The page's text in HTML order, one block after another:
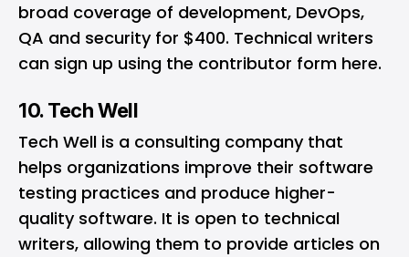
broad coverage of development, DevOps,
QA and security for $400. Technical writers
can sign up using the contributor form here.
10. Tech Well
Tech Well is a consulting company that
helps organizations improve their software
testing practices and produce higher-
quality software. It is open to technical
writers, allowing them to provide articles on